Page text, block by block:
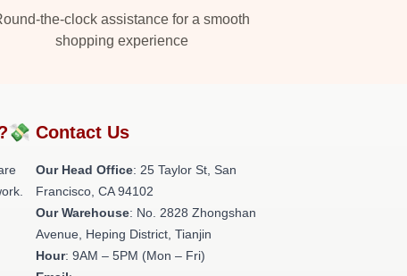
the-clock assistance for a smooth
shopping experience
Contact Us
Our Head Office: 25 Taylor St, San
Francisco, CA 94102
Our Warehouse: No. 2828 Zhongshan
Avenue, Heping District, Tianjin
Hour: 9AM – 5PM (Mon – Fri)